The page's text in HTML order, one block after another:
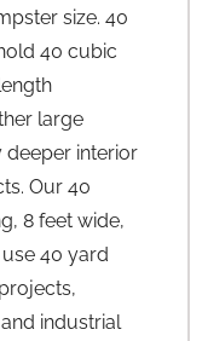
size. 40
40 cubic
large
deeper interior
Our 40
8 feet wide,
40 yard
industrial